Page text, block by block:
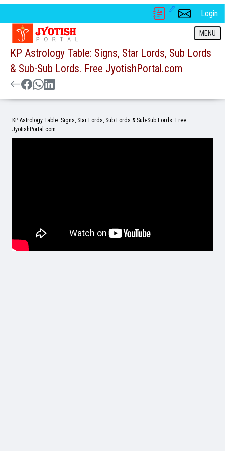
Login
MENU
KP Astrology Table: Signs, Star Lords, Sub Lords
& Sub-Sub Lords. Free JyotishPortal.com
KP Astrology Table: Signs, Star Lords, Sub Lords & Sub-Sub Lords. Free
JyotishPortal.com